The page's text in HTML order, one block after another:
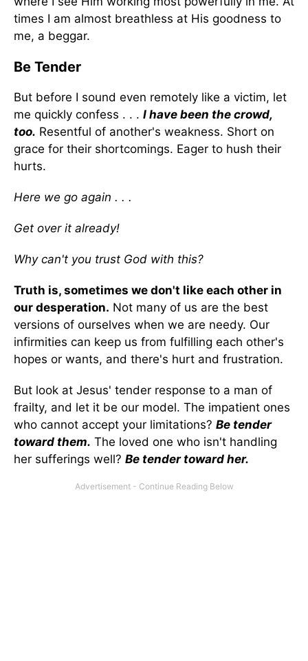
times I am almost breathless at His goodness to
me, a beggar.
Be Tender
But before I sound even remotely like a victim, let
me quickly confess . . . I have been the crowd,
too. Resentful of another's weakness. Short on
grace for their shortcomings. Eager to hush their
hurts.
Here we go again . . .
Get over it already!
Why can't you trust God with this?
Truth is, sometimes we don't like each other in
our desperation. Not many of us are the best
versions of ourselves when we are needy. Our
infirmities can keep us from fulfilling each other's
hopes or wants, and there's hurt and frustration.
But look at Jesus' tender response to a man of
frailty, and let it be our model. The impatient ones
who cannot accept your limitations? Be tender
toward them. The loved one who isn't handling
her sufferings well? Be tender toward her.